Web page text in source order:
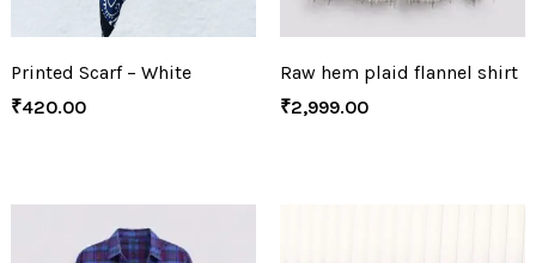
Printed Scarf – White
₹420.00
Raw hem plaid flannel shirt
₹2,999.00